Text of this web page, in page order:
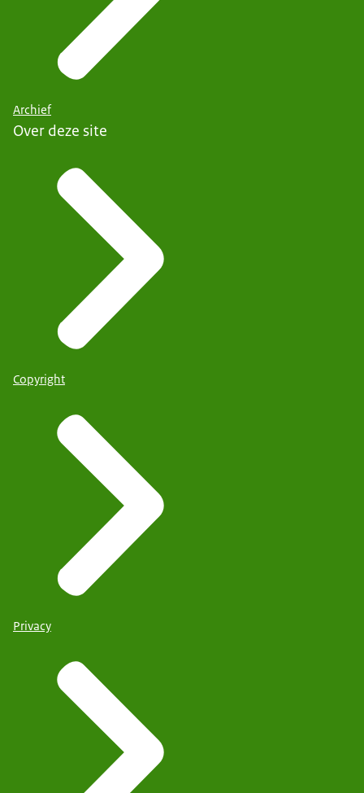
Archief
Over deze site
Copyright
Privacy